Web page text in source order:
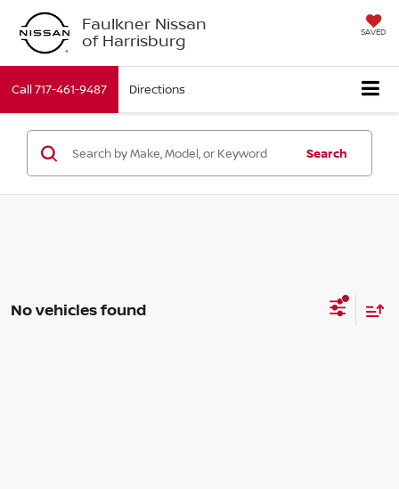
Faulkner Nissan
of Harrisburg SAVED
Call717-461-9487 Directions
Search
No vehicles found